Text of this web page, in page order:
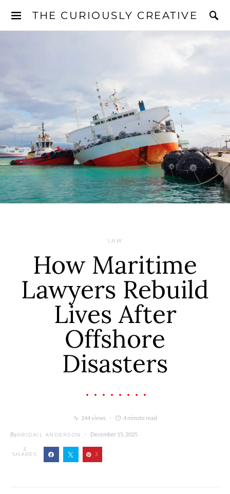
THE CURIOUSLY CREATIVE
LAW
How Maritime
Lawyers Rebuild
Lives After
Offshore
Disasters
244 views 4 minute read
ByABIGAIL ANDERSON December 15, 2025
3
SHARES 3